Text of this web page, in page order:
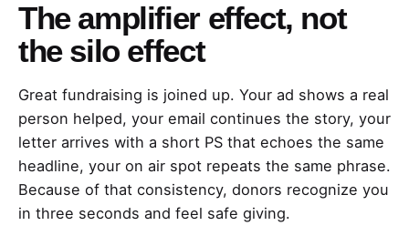
The amplifier effect, not
the silo effect
Great fundraising is joined up. Your ad shows a real
person helped, your email continues the story, your
letter arrives with a short PS that echoes the same
headline, your on air spot repeats the same phrase.
Because of that consistency, donors recognize you
in three seconds and feel safe giving.